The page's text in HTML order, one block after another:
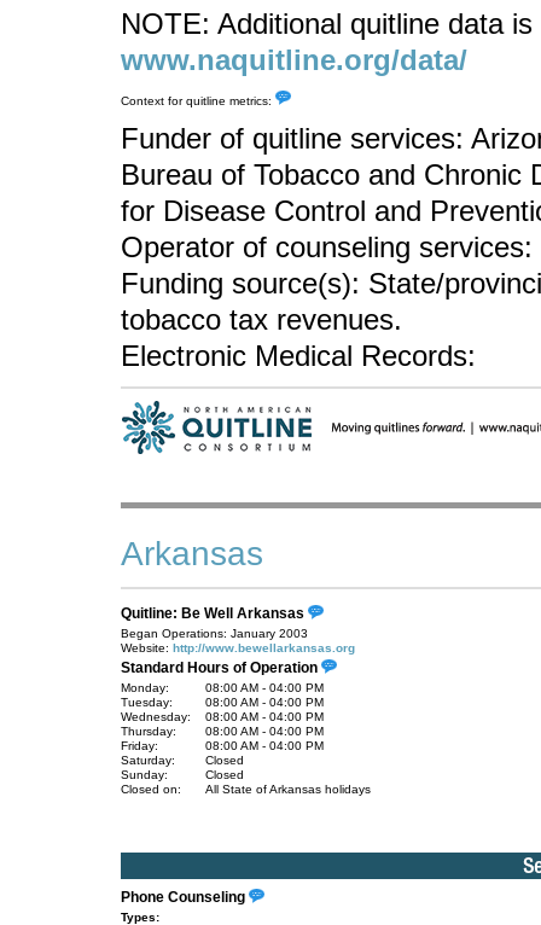
NOTE: Additional quitline data
www.naquitline.org/data/
Context for quitline metrics:
Funder of quitline services:
Bureau of Tobacco and Chronic
for Disease Control and
Operator of counseling
Funding source(s): State/
tobacco tax revenues.
Electronic Medical Records:
Arkansas
Quitline: Be Well Arkansas
Began Operations: January 2003
Website: http://www.bewellarkansas.org
Standard Hours of Operation
Monday:
08:00 AM - 04:00 PM
Tuesday:
08:00 AM - 04:00 PM
Wednesday:
08:00 AM - 04:00 PM
Thursday:
08:00 AM - 04:00 PM
Friday:
08:00 AM - 04:00 PM
Saturday:
Closed
Sunday:
Closed
Closed on:
All State of Arkansas holidays
Phone Counseling
Types: